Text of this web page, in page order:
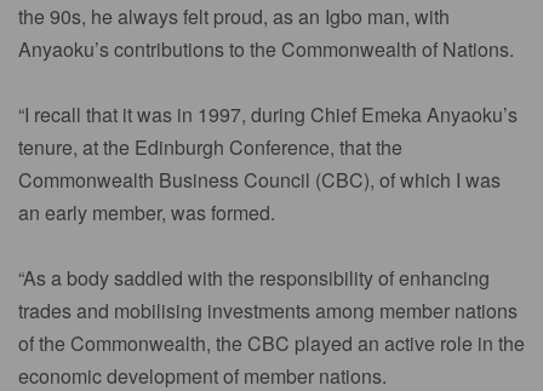
the 90s, he always felt proud, as an Igbo man, with
Anyaoku’s contributions to the Commonwealth of Nations.
“I recall that it was in 1997, during Chief Emeka Anyaoku’s
tenure, at the Edinburgh Conference, that the
Commonwealth Business Council (CBC), of which I was
an early member, was formed.
“As a body saddled with the responsibility of enhancing
trades and mobilising investments among member nations
of the Commonwealth, the CBC played an active role in the
economic development of member nations.